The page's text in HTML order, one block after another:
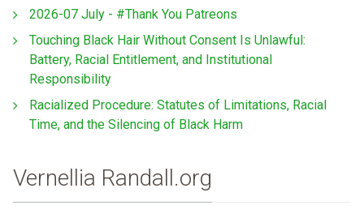
2026-07 July - #Thank You Patreons
Touching Black Hair Without Consent Is Unlawful:
Battery, Racial Entitlement, and Institutional
Responsibility
Racialized Procedure: Statutes of Limitations, Racial
Time, and the Silencing of Black Harm
Vernellia Randall.org